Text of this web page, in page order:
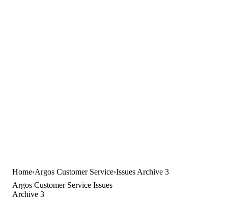
Home Argos Customer Service Issues Archive 3
Argos Customer Service Issues
Archive 3